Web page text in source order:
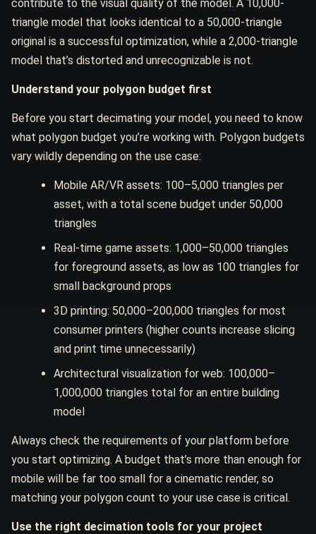
contribute to the visual quality of the model. A 10,000-
triangle model that looks identical to a 50,000-triangle
original is a successful optimization, while a 2,000-triangle
model that’s distorted and unrecognizable is not.
Understand your polygon budget first
Before you start decimating your model, you need to know
what polygon budget you’re working with. Polygon budgets
vary wildly depending on the use case:
Mobile AR/VR assets: 100–5,000 triangles per
asset, with a total scene budget under 50,000
triangles
Real-time game assets: 1,000–50,000 triangles
for foreground assets, as low as 100 triangles for
small background props
3D printing: 50,000–200,000 triangles for most
consumer printers (higher counts increase slicing
and print time unnecessarily)
Architectural visualization for web: 100,000–
1,000,000 triangles total for an entire building
model
Always check the requirements of your platform before
you start optimizing. A budget that’s more than enough for
mobile will be far too small for a cinematic render, so
matching your polygon count to your use case is critical.
Use the right decimation tools for your project